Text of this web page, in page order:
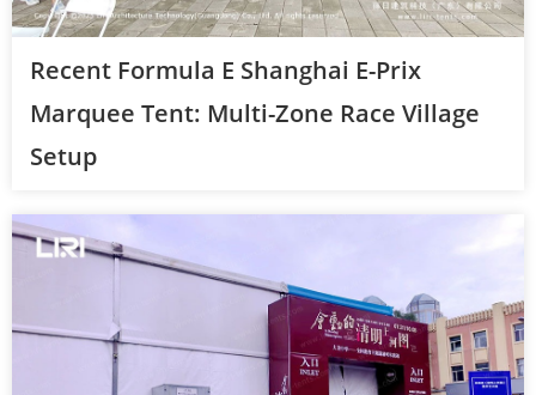
Recent Formula E Shanghai E-Prix
Marquee Tent: Multi-Zone Race Village
Setup